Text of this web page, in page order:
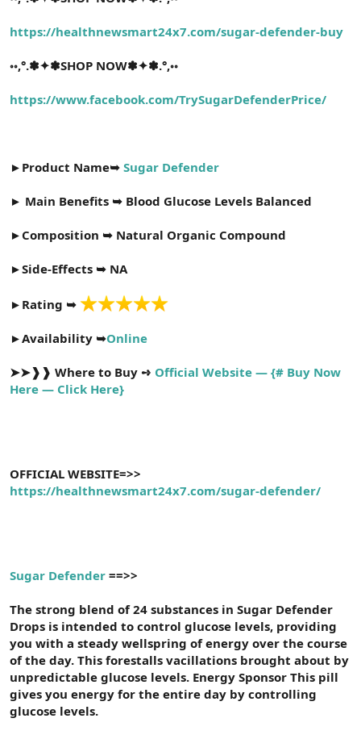
t
n
i
i
https://healthnewsmart24x7.com/sugar-defender-buy
◦◦,°.✽✦✽SHOP NOW✽✦✽.°,◦◦
https://www.facebook.com/TrySugarDefenderPrice/
► Product Name➥ Sugar Defender
► Main Benefits ➥ Blood Glucose Levels Balanced
► Composition ➥ Natural Organic Compound
►Side-Effects ➥ NA
► Rating ➥
►Availability ➥Online
➤➤❱❱ Where to Buy ➺ Official Website — {# Buy Now
Here — Click Here}
OFFICIAL WEBSITE=>>
https://healthnewsmart24x7.com/sugar-defender/
Sugar Defender ==>>
The strong blend of 24 substances in Sugar Defender
Drops is intended to control glucose levels, providing
you with a steady wellspring of energy over the course
of the day. This forestalls vacillations brought about by
unpredictable glucose levels. Energy Sponsor This pill
gives you energy for the entire day by controlling
glucose levels.